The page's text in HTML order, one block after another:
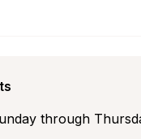
through